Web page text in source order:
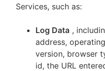
Services, such as:
Log Data ,
address,
version, browser
id, the URL